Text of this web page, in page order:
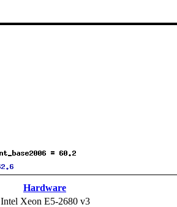
Hardware
Intel Xeon E5-2680 v3